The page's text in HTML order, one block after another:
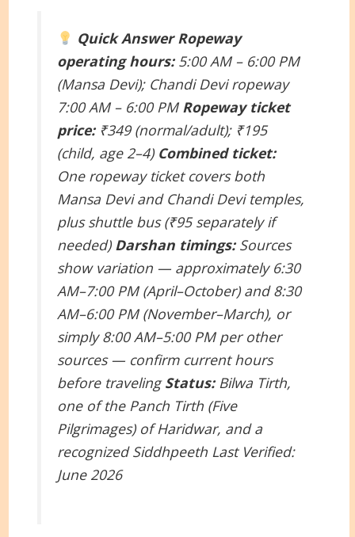
Quick Answer Ropeway
operating hours:5:00 AM – 6:00 PM
(Mansa Devi); Chandi Devi ropeway
7:00 AM – 6:00 PM Ropeway ticket
price:₹349 (normal/adult); ₹195
(child, age 2–4) Combined ticket:
One ropeway ticket covers both
Mansa Devi and Chandi Devi temples,
plus shuttle bus (₹95 separately if
needed) Darshan timings:Sources
show variation — approximately 6:30
AM–7:00 PM (April–October) and 8:30
AM–6:00 PM (November–March), or
simply 8:00 AM–5:00 PM per other
sources — confirm current hours
before travelingStatus:Bilwa Tirth,
one of the Panch Tirth (Five
Pilgrimages) of Haridwar, and a
recognized Siddhpeeth Last Verified:
June 2026